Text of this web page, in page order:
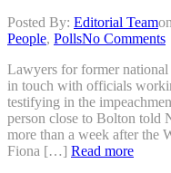
Posted By: Editorial Team
People, PollsNo Comments
Lawyers for former
in touch with officials
testifying in the
person close to Bolton told
more than a week after the
Fiona […] Read more